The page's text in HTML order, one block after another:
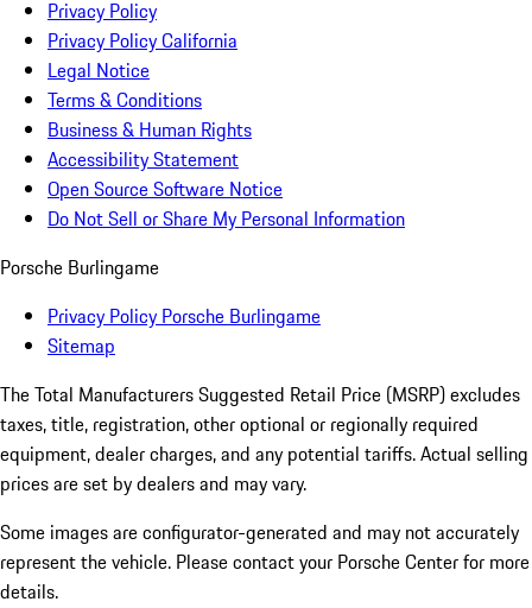
Privacy Policy
Privacy Policy California
Legal Notice
Terms & Conditions
Business & Human Rights
Accessibility Statement
Open Source Software Notice
Do Not Sell or Share My Personal Information
Porsche Burlingame
Privacy Policy Porsche Burlingame
Sitemap
The Total Manufacturers Suggested Retail Price (MSRP) excludes
taxes, title, registration, other optional or regionally required
equipment, dealer charges, and any potential tariffs. Actual selling
prices are set by dealers and may vary.
Some images are configurator-generated and may not accurately
represent the vehicle. Please contact your Porsche Center for more
details.